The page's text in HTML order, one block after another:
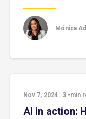
Mónica
Nov 7, 2024 3 -min
AI in action: